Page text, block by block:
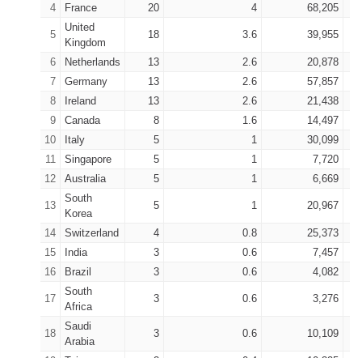
4
France 20 4 68,205
5
United
Kingdom
18 3.6 39,955
6 Netherlands 13 2.6
20,878
7
Germany 13 2.6
57,857
8
Ireland 13 2.6
21,438
9
Canada 8 1.6
14,497
10
Italy 5 1
30,099
11
Singapore 5 1
7,720
12
Australia 5 1 6,669
13
South
Korea
5 1 20,967
14 Switzerland 4 0.8
25,373
15
India 3 0.6
7,457
16
Brazil 3 0.6 4,082
17
South
Africa
3 0.6 3,276
18
Saudi
Arabia
3 0.6 10,109